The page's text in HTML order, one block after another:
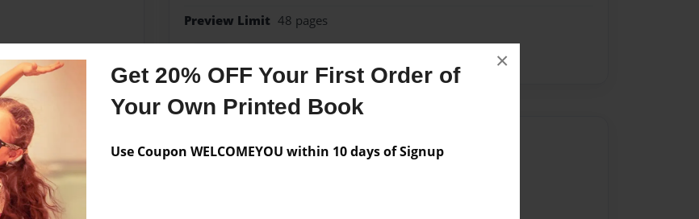
Get 20% OFF Your First Order of
Your Own Printed Book
Use Coupon WELCOMEYOU within 10 days of Signup
×
Preview Limit 48 pages